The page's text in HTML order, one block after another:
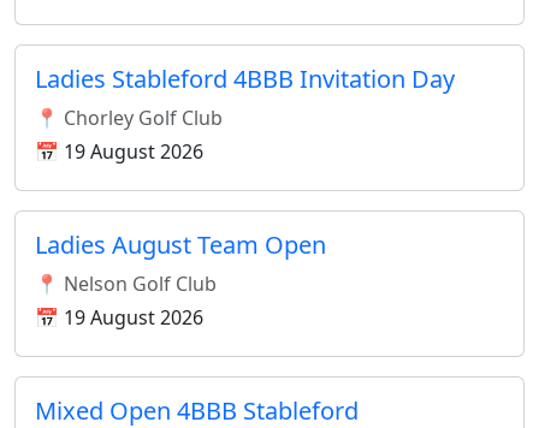
Ladies Stableford 4BBB Invitation Day
📍 Chorley Golf Club
📅 19 August 2026
Ladies August Team Open
📍 Nelson Golf Club
📅 19 August 2026
Mixed Open 4BBB Stableford